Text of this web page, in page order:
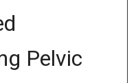
Pelvic